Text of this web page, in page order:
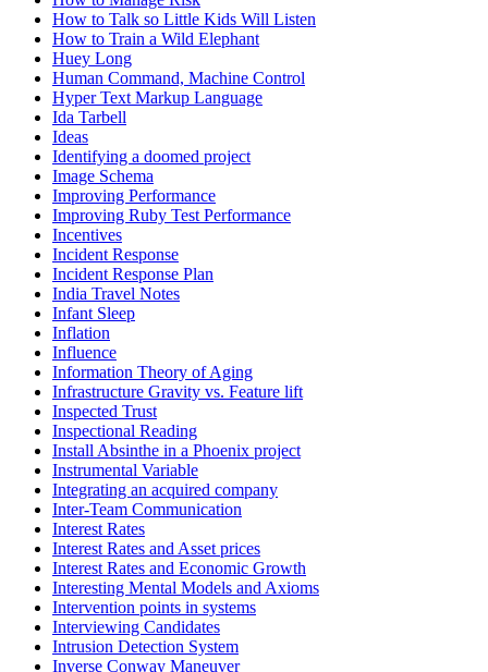
How to Talk so Little Kids Will Listen
How to Train a Wild Elephant
Huey Long
Human Command, Machine Control
Hyper Text Markup Language
Ida Tarbell
Ideas
Identifying a doomed project
Image Schema
Improving Performance
Improving Ruby Test Performance
Incentives
Incident Response
Incident Response Plan
India Travel Notes
Infant Sleep
Inflation
Influence
Information Theory of Aging
Infrastructure Gravity vs. Feature lift
Inspected Trust
Inspectional Reading
Install Absinthe in a Phoenix project
Instrumental Variable
Integrating an acquired company
Inter-Team Communication
Interest Rates
Interest Rates and Asset prices
Interest Rates and Economic Growth
Interesting Mental Models and Axioms
Intervention points in systems
Interviewing Candidates
Intrusion Detection System
Inverse Conway Maneuver